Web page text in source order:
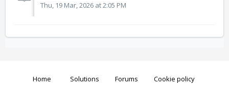
Thu, 19 Mar, 2026 at 2:05 PM
Home Solutions Forums Cookie policy